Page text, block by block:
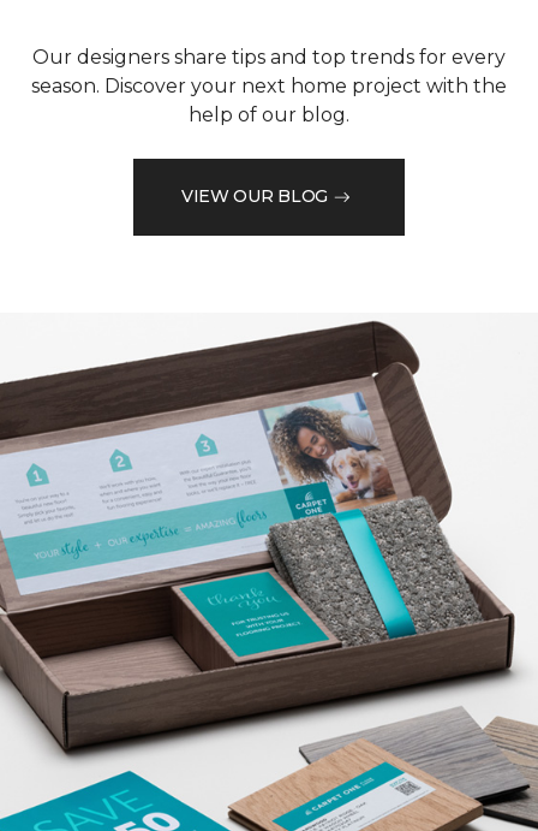
Our designers share tips and top trends for every
season. Discover your next home project with the
help of our blog.
VIEW OUR BLOG